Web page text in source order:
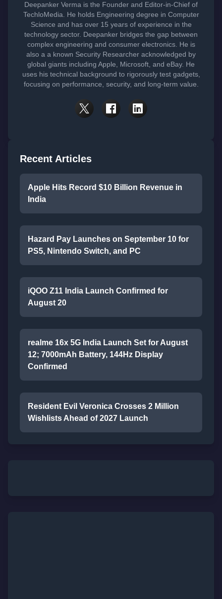
Deepanker Verma is the Founder and Editor-in-Chief of
TechloMedia. He holds Engineering degree in Computer
Science and has over 15 years of experience in the
technology sector. Deepanker bridges the gap between
complex engineering and consumer electronics. He is
also a a known Security Researcher acknowledged by
global giants including Apple, Microsoft, and eBay. He
uses his technical background to rigorously test gadgets,
focusing on performance, security, and long-term value.
Recent Articles
Apple Hits Record $10 Billion Revenue in
India
Hazard Pay Launches on September 10 for
PS5, Nintendo Switch, and PC
iQOO Z11 India Launch Confirmed for
August 20
realme 16x 5G India Launch Set for August
12; 7000mAh Battery, 144Hz Display
Confirmed
Resident Evil Veronica Crosses 2 Million
Wishlists Ahead of 2027 Launch